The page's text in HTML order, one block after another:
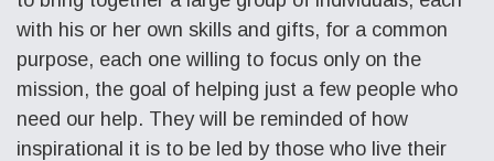
with his or her own skills and gifts, for a common
purpose, each one willing to focus only on the
mission, the goal of helping just a few people who
need our help. They will be reminded of how
inspirational it is to be led by those who live their